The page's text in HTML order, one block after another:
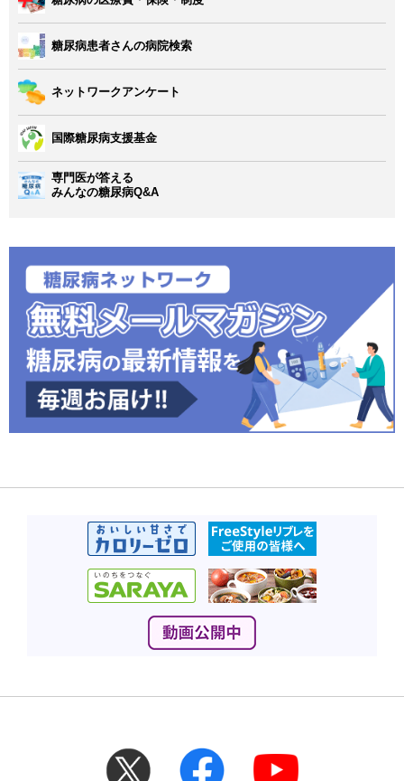
糖尿病患者さんの病院検索
ネットワークアンケート
国際糖尿病支援基金
専門医が答える
みんなの糖尿病Q&A